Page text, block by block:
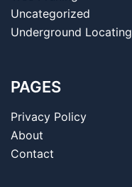
Uncategorized
Underground Locating
PAGES
Privacy Policy
About
Contact